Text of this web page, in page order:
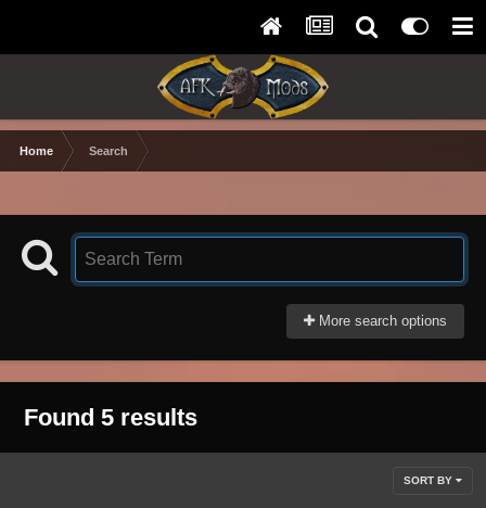
Home Search
More search options
Found 5 results
SORT BY